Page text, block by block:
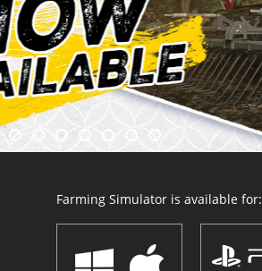
Farming Simulator is available for: